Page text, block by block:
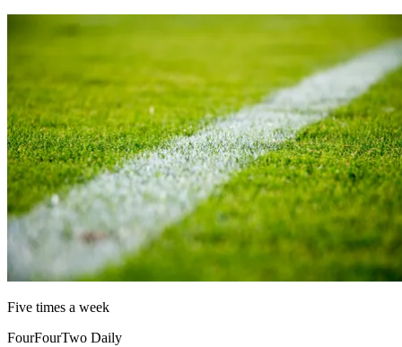
Five times a week
FourFourTwo Daily